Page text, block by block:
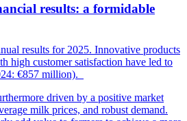
results: a formidable
results for 2025. Innovative products
high customersatisfaction have led to
€857 million).
driven by a positive market
milk prices, and robust demand.